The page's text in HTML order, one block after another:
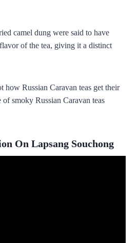
camel dung were said to have
of the tea, giving it a distinct
how Russian Caravan teas get their
smoky Russian Caravan teas
On Lapsang Souchong